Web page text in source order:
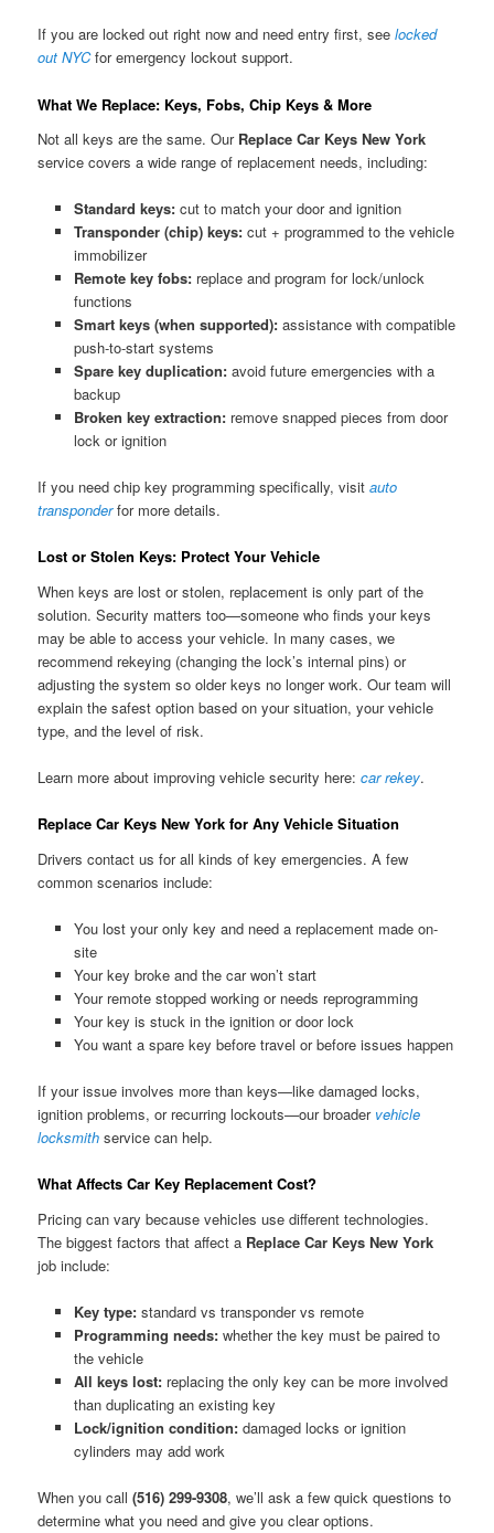
If you are locked out right now and need entry first, seelocked
out NYCfor emergency lockout support.
What We Replace: Keys, Fobs, Chip Keys & More
Not all keys are the same. Our Replace Car Keys New York
service covers a wide range of replacement needs, including:
Standard keys:cut to match your door and ignition
Transponder (chip) keys:cut + programmed to the vehicle
immobilizer
Remote key fobs:replace and program for lock/unlock
functions
Smart keys (when supported):assistance with compatible
push-to-start systems
Spare key duplication:avoid future emergencies with a
backup
Broken key extraction:remove snapped pieces from door
lock or ignition
If you need chip key programming specifically, visitauto
transponderfor more details.
Lost or Stolen Keys: Protect Your Vehicle
When keys are lost or stolen, replacement is only part of the
solution. Security matters too—someone who finds your keys
may be able to access your vehicle. In many cases, we
recommend rekeying (changing the lock’s internal pins) or
adjusting the system so older keys no longer work. Our team will
explain the safest option based on your situation, your vehicle
type, and the level of risk.
Learn more about improving vehicle security here:car rekey.
Replace Car Keys New York for Any Vehicle Situation
Drivers contact us for all kinds of key emergencies. A few
common scenarios include:
You lost your only key and need a replacement made on-
site
Your key broke and the car won’t start
Your remote stopped working or needs reprogramming
Your key is stuck in the ignition or door lock
You want a spare key before travel or before issues happen
If your issue involves more than keys—like damaged locks,
ignition problems, or recurring lockouts—our broader vehicle
locksmith service can help.
What Affects Car Key Replacement Cost?
Pricing can vary because vehicles use different technologies.
The biggest factors that affect a Replace Car Keys New York
job include:
Key type:standard vs transponder vs remote
Programming needs:whether the key must be paired to
the vehicle
All keys lost:replacing the only key can be more involved
than duplicating an existing key
Lock/ignition condition:damaged locks or ignition
cylinders may add work
When you call(516) 299-9308, we’ll ask a few quick questions to
determine what you need and give you clear options.